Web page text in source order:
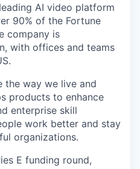
AI video platform
90% of the Fortune
company is
with offices and teams
the way we live and
products to enhance
enterprise skill
work better and stay
organizations.
E funding round,